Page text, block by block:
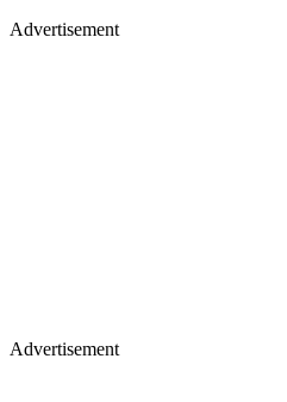
Advertisement
Advertisement